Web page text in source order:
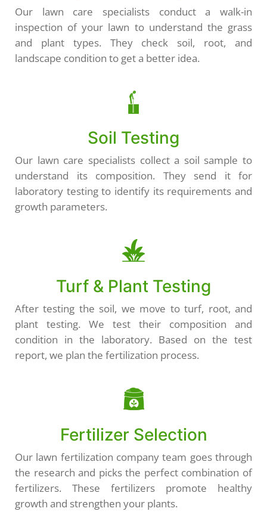
Our lawn care specialists conduct a walk-in
inspection of your lawn to understand the grass
and plant types. They check soil, root, and
landscape condition to get a better idea.
Soil Testing
Our lawn care specialists collect a soil sample to
understand its composition. They send it for
laboratory testing to identify its requirements and
growth parameters.
Turf & Plant Testing
After testing the soil, we move to turf, root, and
plant testing. We test their composition and
condition in the laboratory. Based on the test
report, we plan the fertilization process.
Fertilizer Selection
Our lawn fertilization company team goes through
the research and picks the perfect combination of
fertilizers. These fertilizers promote healthy
growth and strengthen your plants.